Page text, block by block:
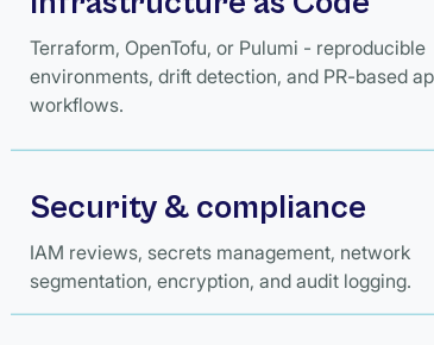
Terraform, OpenTofu, or Pulumi - reproducible
environments, drift detection, and PR-based
workflows.
Security & compliance
IAM reviews, secrets management, network
segmentation, encryption, and audit logging.